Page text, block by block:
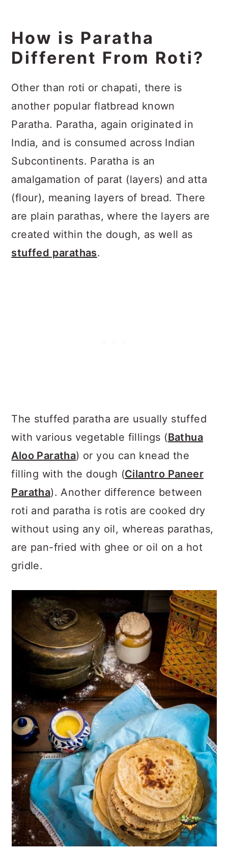
How is Paratha
Different From Roti?
Other than roti or chapati, there is
another popular flatbread known
Paratha. Paratha, again originated in
India, and is consumed across Indian
Subcontinents. Paratha is an
amalgamation of parat (layers) and atta
(flour), meaning layers of bread. There
are plain parathas, where the layers are
created within the dough, as well as
stuffed parathas.
The stuffed paratha are usually stuffed
with various vegetable fillings (Bathua
Aloo Paratha) or you can knead the
filling with the dough (Cilantro Paneer
Paratha). Another difference between
roti and paratha is rotis are cooked dry
without using any oil, whereas parathas,
are pan-fried with ghee or oil on a hot
gridle.